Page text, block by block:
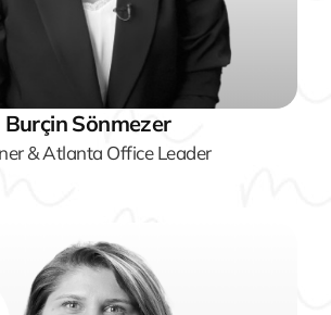
Burçin Sönmezer
& Atlanta Office Leader